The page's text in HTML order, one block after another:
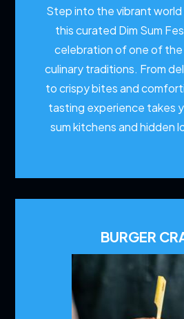
Step into the vibrant world
this curated Dim Sum
celebration of one of
culinary traditions. From
to crispy bites and
tasting experience takes
sum kitchens and hidden
BURGER